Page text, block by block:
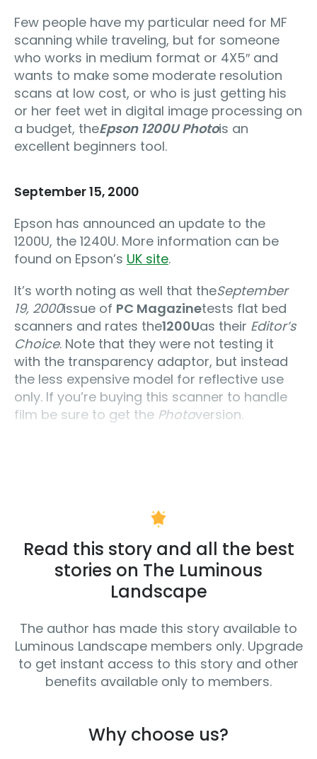
Few people have my particular need for MF
scanning while traveling, but for someone
who works in medium format or 4X5″ and
wants to make some moderate resolution
scans at low cost, or who is just getting his
or her feet wet in digital image processing on
a budget, theEpson 1200U Photois an
excellent beginners tool.
September 15, 2000
Epson has announced an update to the
1200U, the 1240U. More information can be
found on Epson’s UK site.
It’s worth noting as well that theSeptember
19, 2000issue of PC Magazinetests flat bed
scanners and rates the1200Uas their Editor’s
Choice. Note that they were not testing it
with the transparency adaptor, but instead
the less expensive model for reflective use
only. If you’re buying this scanner to handle
film be sure to get the Photoversion.
Read this story and all the best
stories on The Luminous
Landscape
The author has made this story available to
Luminous Landscape members only. Upgrade
to get instant access to this story and other
benefits available only to members.
Why choose us?